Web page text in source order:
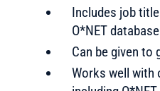
Includes job
O*NET database
Can be given to
Works well with